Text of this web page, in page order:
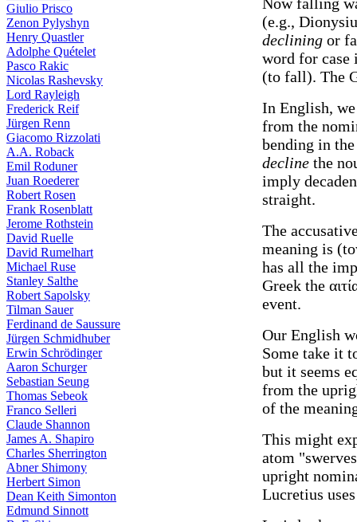
Giulio Prisco
Zenon Pylyshyn
Henry Quastler
Adolphe Quételet
Pasco Rakic
Nicolas Rashevsky
Lord Rayleigh
Frederick Reif
Jürgen Renn
Giacomo Rizzolati
A.A. Roback
Emil Roduner
Juan Roederer
Robert Rosen
Frank Rosenblatt
Jerome Rothstein
David Ruelle
David Rumelhart
Michael Ruse
Stanley Salthe
Robert Sapolsky
Tilman Sauer
Ferdinand de Saussure
Jürgen Schmidhuber
Erwin Schrödinger
Aaron Schurger
Sebastian Seung
Thomas Sebeok
Franco Selleri
Claude Shannon
James A. Shapiro
Charles Sherrington
Abner Shimony
Herbert Simon
Dean Keith Simonton
Edmund Sinnott
(e.g.,
declining or
word for
(to fall). The
In English,
from the
bending in
decline the
imply
straight.
The
meaning is
has all the
Greek the
event.
Our English
Some take it
but it seems
from the
of the
This might
atom
upright
Lucretius